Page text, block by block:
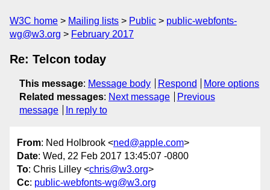
W3C home Mailing lists Public
public-webfonts-
wg@w3.org
February 2017
Re: Telcon today
This message: Message body Respond
More options
Related messages: Next message
Previous
message
In reply to
From: Ned Holbrook <ned@apple.com>
Date: Wed, 22 Feb 2017 13:45:07 -0800
To: Chris Lilley <chris@w3.org>
Cc: public-webfonts-wg@w3.org